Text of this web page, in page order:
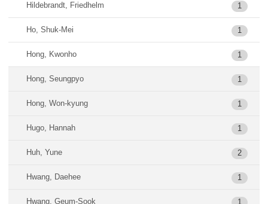
Hildebrandt, Friedhelm 1
Ho, Shuk-Mei 1
Hong, Kwonho 1
Hong, Seungpyo 1
Hong, Won-kyung 1
Hugo, Hannah 1
Huh, Yune 2
Hwang, Daehee 1
Hwang, Geum-Sook 1